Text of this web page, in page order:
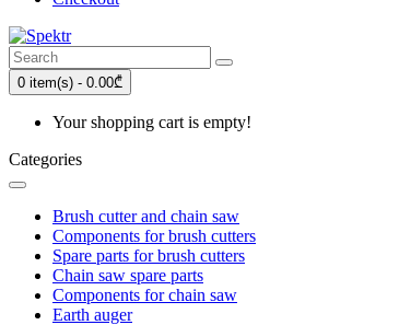
0 item(s) - 0.00₾
Your shopping cart is empty!
Categories
Brush cutter and chain saw
Components for brush cutters
Spare parts for brush cutters
Chain saw spare parts
Components for chain saw
Earth auger